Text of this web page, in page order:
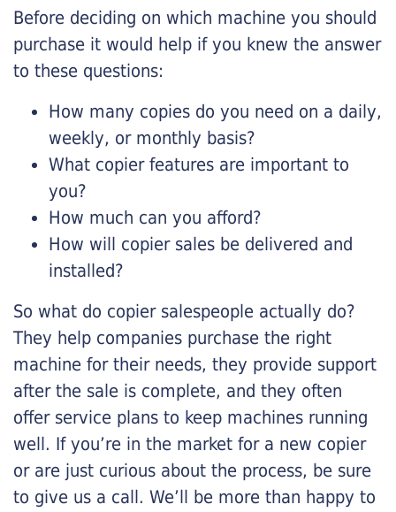
Before deciding on which machine you should
purchase it would help if you knew the answer
to these questions:
How many copies do you need on a daily,
weekly, or monthly basis?
What copier features are important to
you?
How much can you afford?
How will copier sales be delivered and
installed?
So what do copier salespeople actually do?
They help companies purchase the right
machine for their needs, they provide support
after the sale is complete, and they often
offer service plans to keep machines running
well. If you’re in the market for a new copier
or are just curious about the process, be sure
to give us a call. We’ll be more than happy to